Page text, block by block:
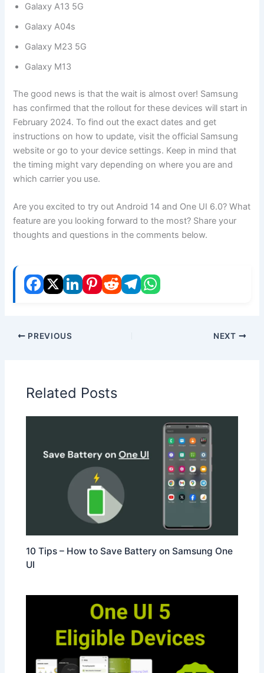
Galaxy A13 5G
Galaxy A04s
Galaxy M23 5G
Galaxy M13
The good news is that the wait is almost over! Samsung
has confirmed that the rollout for these devices will start in
February 2024. To find out the exact dates and get
instructions on how to update, visit the official Samsung
website or go to your device settings. Keep in mind that
the timing might vary depending on where you are and
which carrier you use.
Are you excited to try out Android 14 and One UI 6.0? What
feature are you looking forward to the most? Share your
thoughts and questions in the comments below.
PREVIOUS NEXT
Related Posts
10 Tips – How to Save Battery on Samsung One
UI